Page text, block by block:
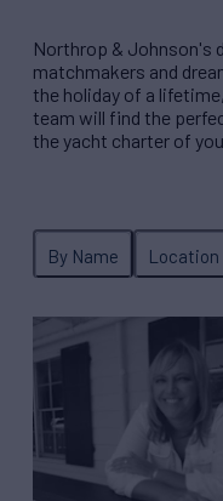
Northrop & Johnson's
matchmakers and
the holiday of a
team will find the
the yacht charter of